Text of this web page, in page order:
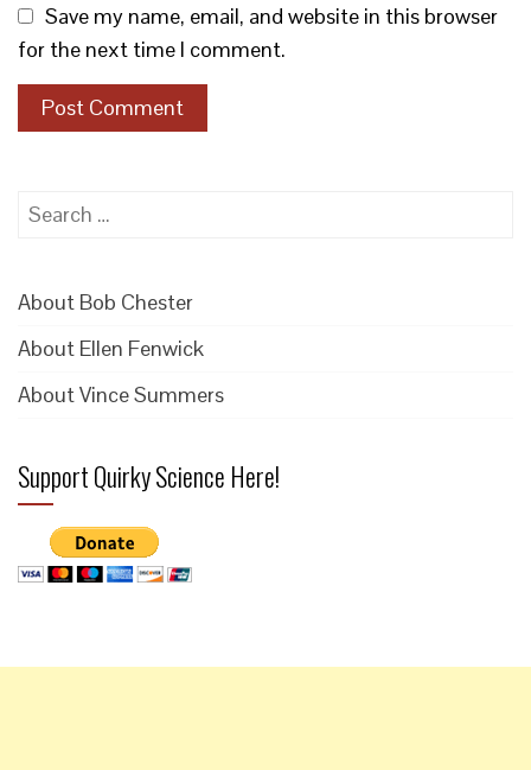
Save my name, email, and website in this browser
for the next time I comment.
Search
About Bob Chester
About Ellen Fenwick
About Vince Summers
Support Quirky Science Here!